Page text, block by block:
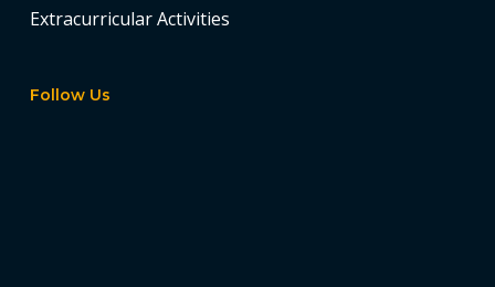
Extracurricular Activities
Follow Us